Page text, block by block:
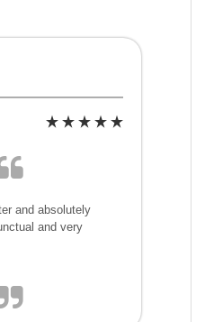
and absolutely
and very